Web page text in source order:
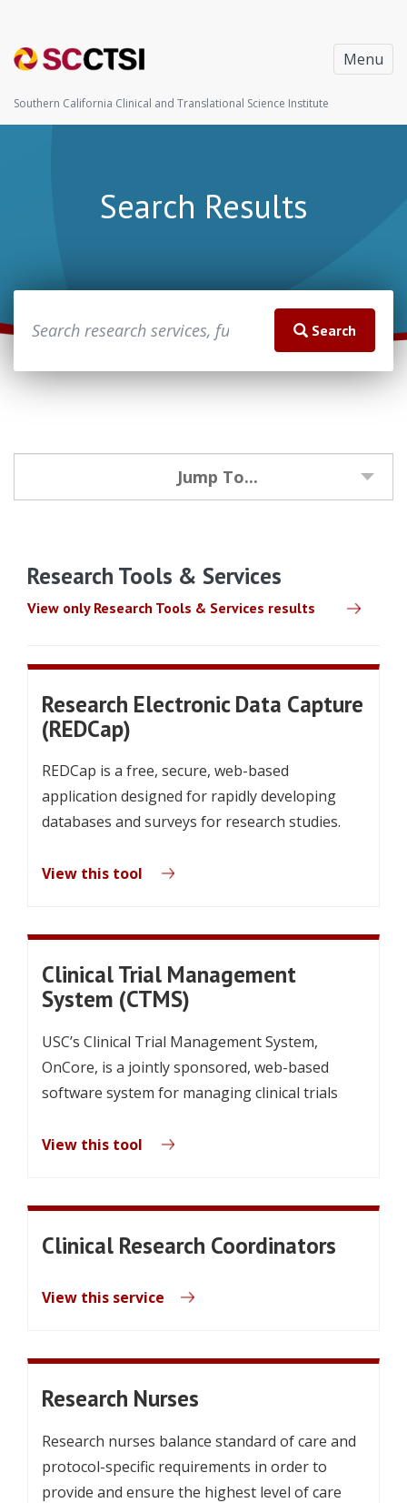
Menu
Southern California Clinical and Translational Science Institute
Search Results
Search
Jump To...
Research Tools & Services
View only Research Tools & Services results
Research Electronic Data Capture
(REDCap)
REDCap is a free, secure, web-based
application designed for rapidly developing
databases and surveys for research studies.
View this tool
Clinical Trial Management
System (CTMS)
USC’s Clinical Trial Management System,
OnCore, is a jointly sponsored, web-based
software system for managing clinical trials
View this tool
Clinical Research Coordinators
View this service
Research Nurses
Research nurses balance standard of care and
protocol-specific requirements in order to
provide and ensure the highest level of care